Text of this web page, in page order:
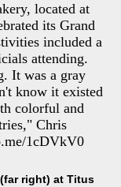
located at
its Grand
included a
attending.
It was a gray
know it existed
colorful and
Chris
1cDVkV0
right) at Titus